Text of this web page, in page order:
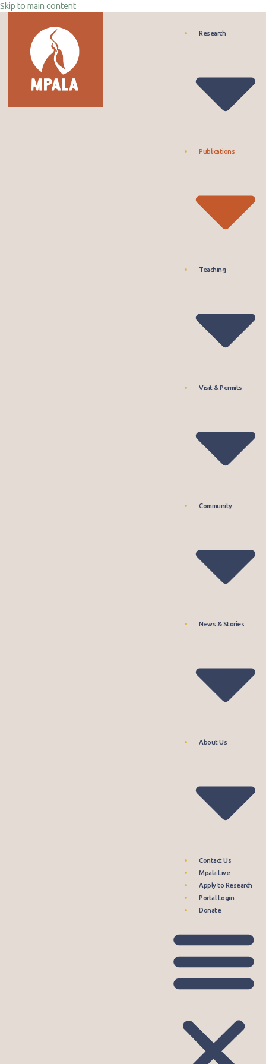
Skip to main content
Research
Publications
Teaching
Visit & Permits
Community
News & Stories
About Us
Contact Us
Mpala Live
Apply to Research
Portal Login
Donate